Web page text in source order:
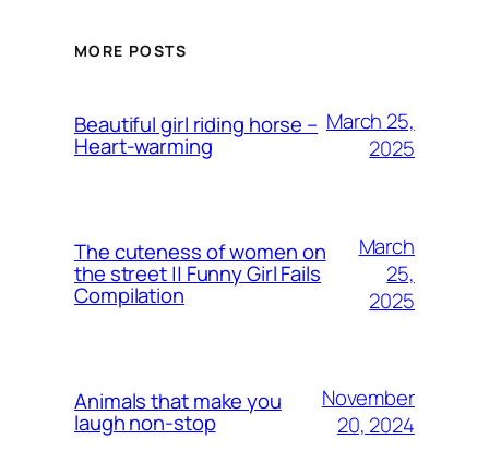
MORE POSTS
Beautiful girl riding horse –
Heart-warming
March 25,
2025
The cuteness of women on
the street || Funny Girl Fails
Compilation
March
25,
2025
Animals that make you
laugh non-stop
November
20, 2024